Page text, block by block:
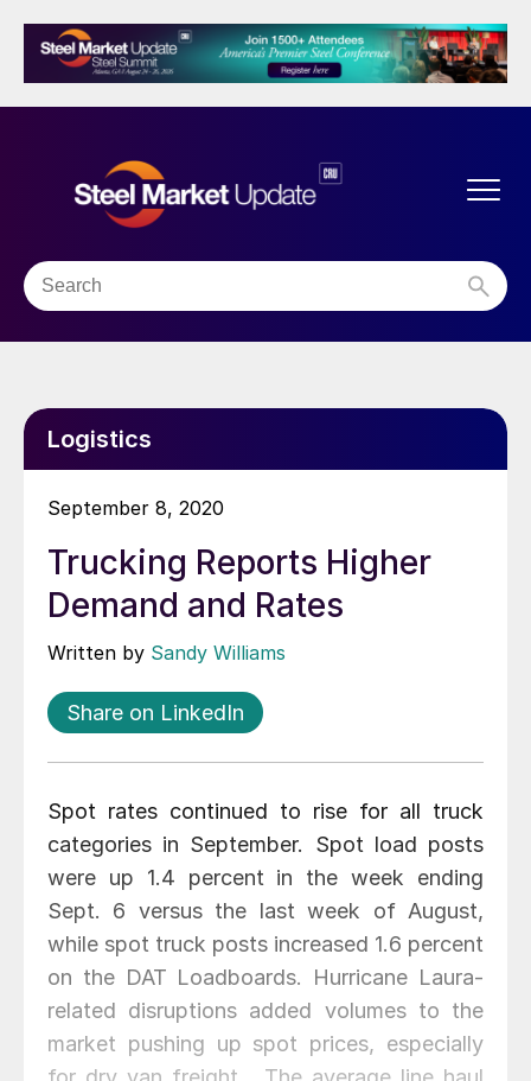
Logistics
September 8, 2020
Trucking Reports Higher
Demand and Rates
Written by Sandy Williams
Share on LinkedIn
Spot rates continued to rise for all truck
categories in September. Spot load posts
were up 1.4 percent in the week ending
Sept. 6 versus the last week of August,
while spot truck posts increased 1.6 percent
on the DAT Loadboards. Hurricane Laura-
related disruptions added volumes to the
market pushing up spot prices, especially